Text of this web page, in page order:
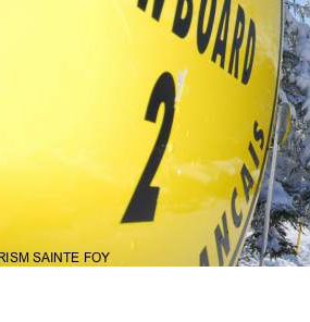
Breakfast
Seasonal
Rental